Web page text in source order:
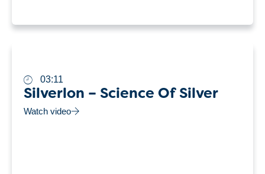
03:11
Silverlon – Science Of Silver
Watch video